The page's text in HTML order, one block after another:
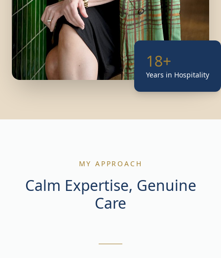
18+
Years in Hospitality
MY APPROACH
Calm Expertise, Genuine
Care